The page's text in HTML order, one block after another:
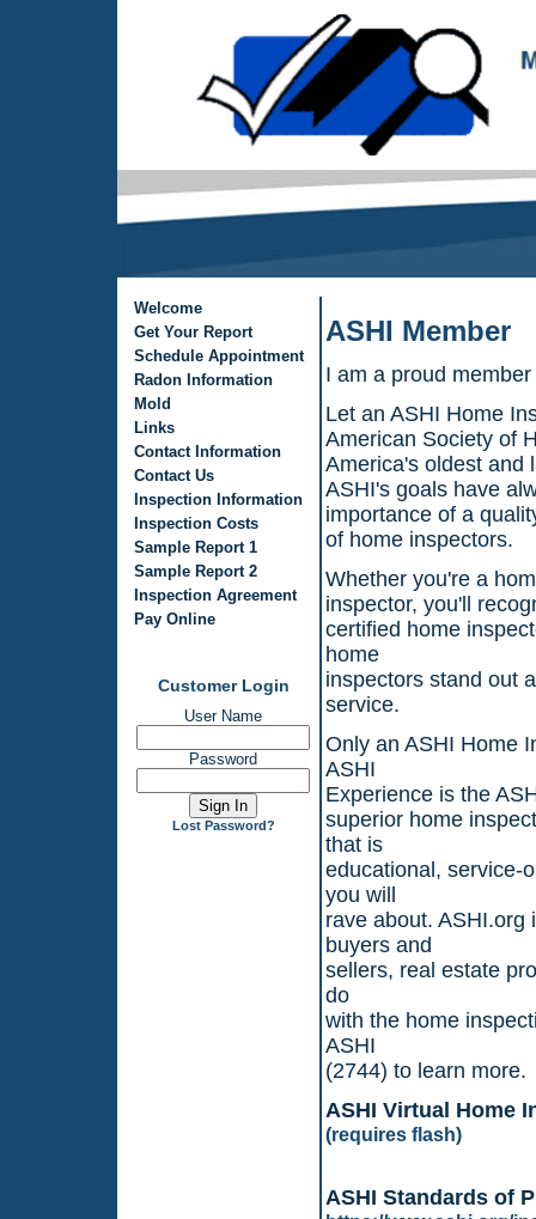
Welcome
Get Your Report
Schedule Appointment
Radon Information
Mold
Links
Contact Information
Contact Us
Inspection Information
Inspection Costs
Sample Report 1
Sample Report 2
Inspection Agreement
Pay Online
Customer Login
User Name
Password
Lost Password?
ASHI Member
I am a proud
Let an ASHI Home
American Society of
America's oldest and
ASHI's goals have
importance of a
of home inspectors.
Whether you're a
inspector, you'll
certified home
home
inspectors stand out
service.
Only an ASHI Home
ASHI
Experience is the
superior home
that is
educational, service-
you will
rave about. ASHI.org
buyers and
sellers, real estate
do
with the home
ASHI
(2744) to learn more.
ASHI Virtual Home
(requires flash)
ASHI Standards of